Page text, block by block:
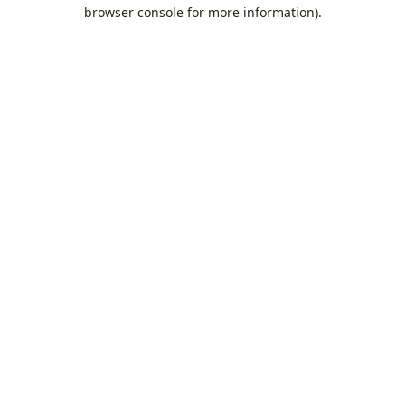
browser console for more information).